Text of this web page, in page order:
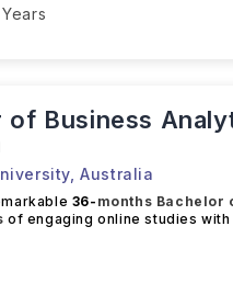
of Business
Australia
36- months Bachelor
of engaging online studies with